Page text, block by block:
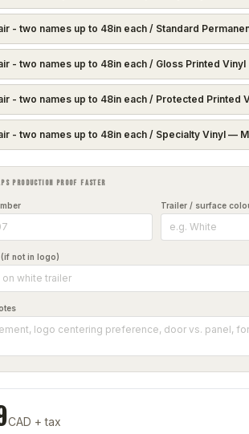
- two names up to 48in each / Standard
- two names up to 48in each / Gloss Printed Vinyl
- two names up to 48in each / Protected Printed
- two names up to 48in each / Specialty Vinyl —
PRODUCTION PROOF FASTER
Trailer / surface
not in logo)
CAD + tax